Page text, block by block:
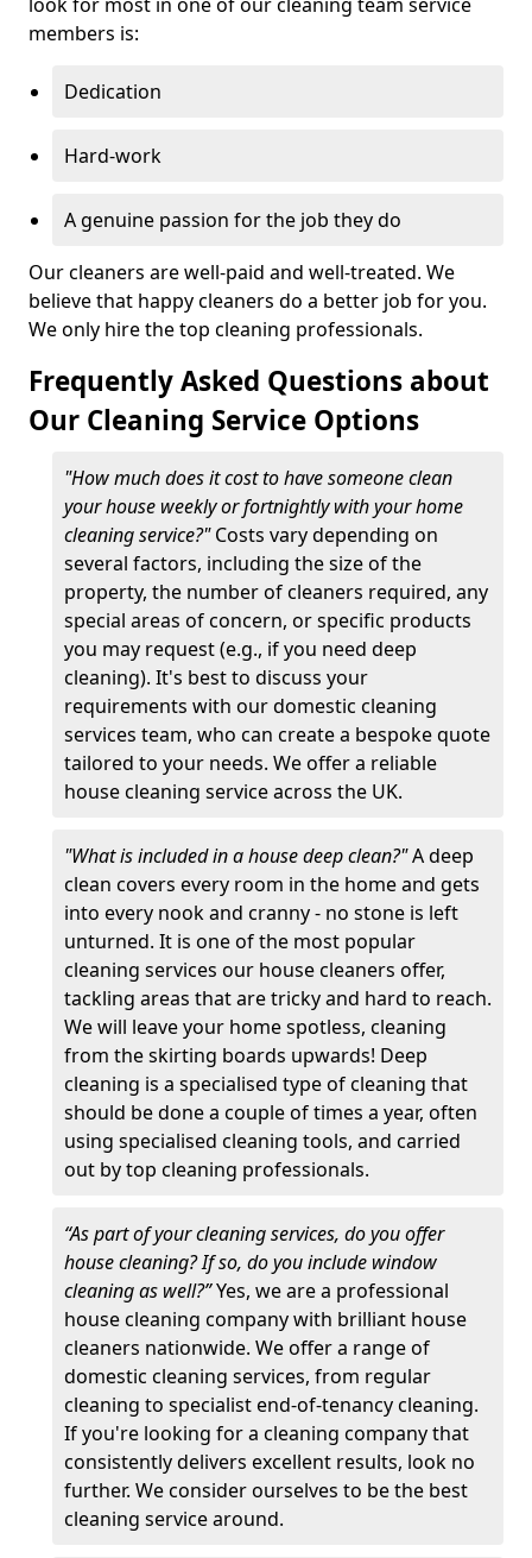
members is:
Dedication
Hard-work
A genuine passion for the job they do
Our cleaners are well-paid and well-treated. We
believe that happy cleaners do a better job for you.
We only hire the top cleaning professionals.
Frequently Asked Questions about
Our Cleaning Service Options
"How much does it cost to have someone clean
your house weekly or fortnightly with your home
cleaning service?"Costs vary depending on
several factors, including the size of the
property, the number of cleaners required, any
special areas of concern, or specific products
you may request (e.g., if you need deep
cleaning). It's best to discuss your
requirements with our domestic cleaning
services team, who can create a bespoke quote
tailored to your needs. We offer a reliable
house cleaning service across the UK.
"What is included in a house deep clean?"A deep
clean covers every room in the home and gets
into every nook and cranny - no stone is left
unturned. It is one of the most popular
cleaning services our house cleaners offer,
tackling areas that are tricky and hard to reach.
We will leave your home spotless, cleaning
from the skirting boards upwards! Deep
cleaning is a specialised type of cleaning that
should be done a couple of times a year, often
using specialised cleaning tools, and carried
out by top cleaning professionals.
“As part of your cleaning services, do you offer
house cleaning? If so, do you include window
cleaning as well?”Yes, we are a professional
house cleaning company with brilliant house
cleaners nationwide. We offer a range of
domestic cleaning services, from regular
cleaning to specialist end-of-tenancy cleaning.
If you're looking for a cleaning company that
consistently delivers excellent results, look no
further. We consider ourselves to be the best
cleaning service around.